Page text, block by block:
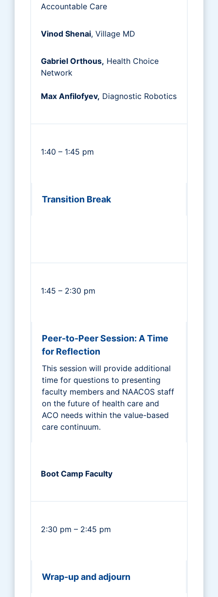
Accountable Care
Vinod Shenai, Village MD
Gabriel Orthous, Health Choice
Network
Max Anfilofyev, Diagnostic Robotics
1:40 – 1:45 pm
Transition Break
1:45 – 2:30 pm
Peer-to-Peer Session: A Time
for Reflection
This session will provide additional
time for questions to presenting
faculty members and NAACOS staff
on the future of health care and
ACO needs within the value-based
care continuum.
Boot Camp Faculty
2:30 pm – 2:45 pm
Wrap-up and adjourn